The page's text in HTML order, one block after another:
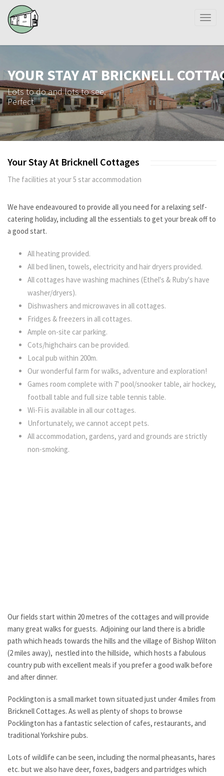
YOUR STAY AT BRICKNELL
Lots to do and lots to see.
Perfect
Your Stay At Bricknell Cottages
The facilities at your 5 star accommodation
We have endeavoured to provide all you need for a relaxing self-
catering holiday, including all the essentials to get your break off to
a good start.
All heating provided.
All bed linen, towels, electricity and hair dryers provided.
All cottages have washing machines (Ethel's & Ruby's have
washer/dryers).
Dishwashers and microwaves in all cottages.
Fridges & freezers in all cottages.
Ample on-site car parking.
Cots/highchairs can be provided.
Local pub within 200m.
Our wonderful farm for walks, adventure and exploration!
Games room complete with 7' pool/snooker table, air hockey,
football table and full size table tennis table.
Wi-Fi is available in all our cottages.
Unfortunately, we cannot accept pets.
All accommodation, gardens, yard and grounds are strictly
non-smoking.
Our fields start within 20 metres of the cottages and will provide
many great walks for guests. Adjoining our land there is a bridle
path which heads towards the hills and the village of Bishop Wilton
(2 miles away), nestled into the hillside, which hosts a fabulous
country pub with excellent meals if you prefer a good walk before
and after dinner.
Pocklington is a small market town situated just under 4 miles from
Bricknell Cottages. As well as plenty of shops to browse
Pocklington has a fantastic selection of cafes, restaurants, and
traditional Yorkshire pubs.
Lots of wildlife can be seen, including the normal pheasants, hares
etc. but we also have deer, foxes, badgers and partridges which